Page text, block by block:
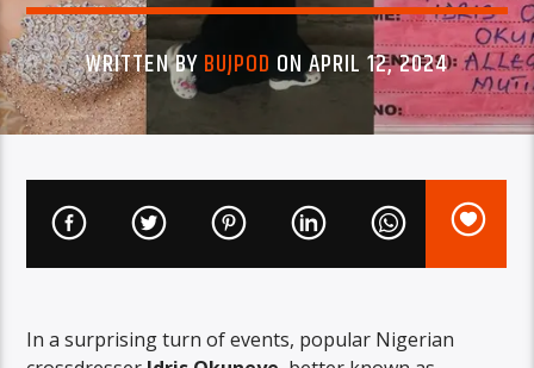
WRITTEN BYBUJPOD ON APRIL 12, 2024
In a surprising turn of events, popular Nigerian